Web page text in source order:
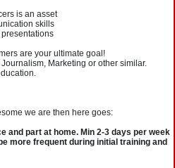
is an asset
skills
are your ultimate goal!
Marketing or other similar.
we are then here goes:
and part at home. Min 2-3 days per week
more frequent during initial training and